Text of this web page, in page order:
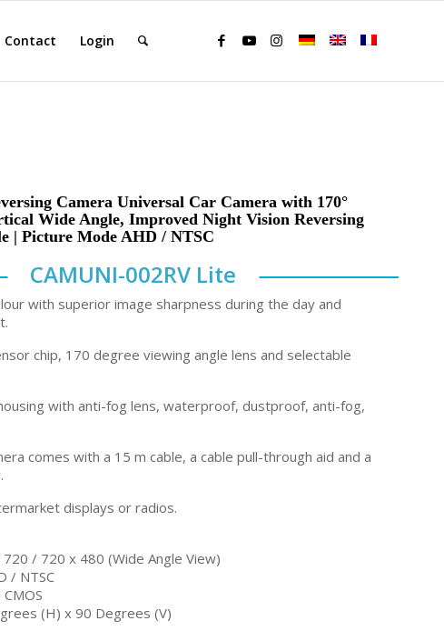
Contact Login
Camera Universal Car Camera with 170°
Wide Angle, Improved Night Vision Reversing
| Picture Mode AHD / NTSC
CAMUNI-002RV Lite
with superior image sharpness during the day and
chip, 170 degree viewing angle lens and selectable
with anti-fog lens, waterproof, dustproof, anti-fog,
comes with a 15 m cable, a cable pull-through aid and a
displays or radios.
/ 720 x 480 (Wide Angle View)
/ NTSC
(H) x 90 Degrees (V)